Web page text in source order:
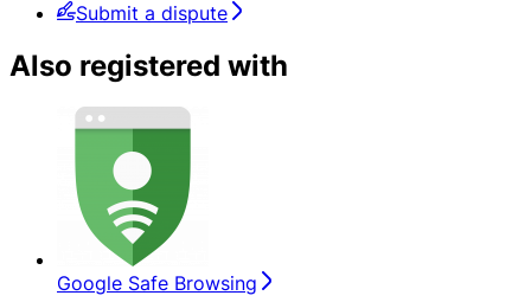
Submit a dispute
Also registered with
Google Safe Browsing